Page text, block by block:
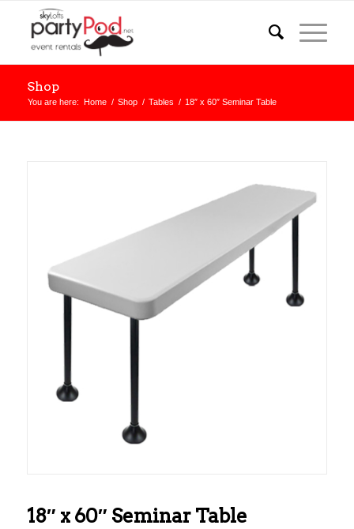
Shop
You are here: Home / Shop / Tables / 18″ x 60″ Seminar Table
18″ x 60″ Seminar Table